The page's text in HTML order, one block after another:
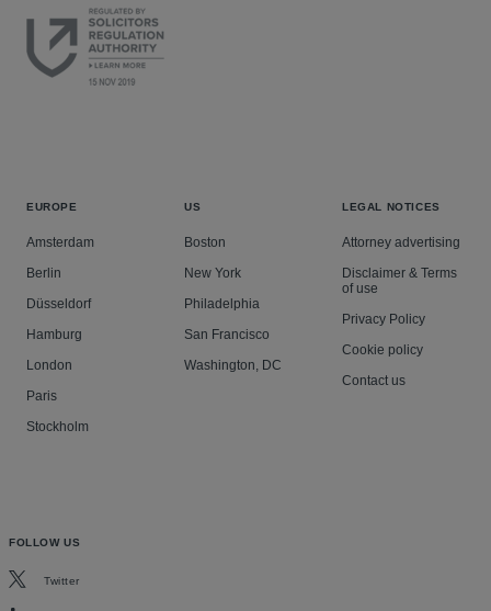
EUROPE
Amsterdam
Berlin
Düsseldorf
Hamburg
London
Paris
Stockholm
US
Boston
New York
Philadelphia
San Francisco
Washington, DC
LEGAL NOTICES
Attorney advertising
Disclaimer & Terms
of use
Privacy Policy
Cookie policy
Contact us
FOLLOW US
Twitter